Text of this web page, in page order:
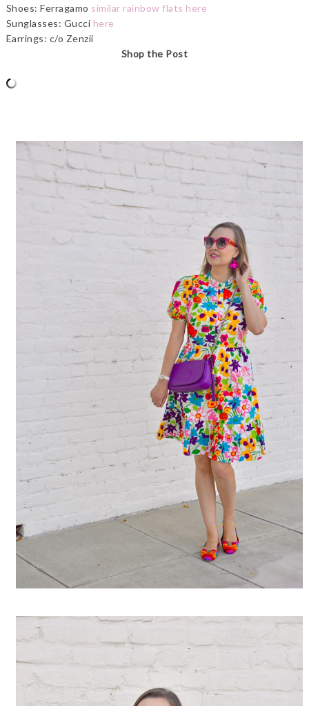
Shoes: Ferragamo similar rainbow flats here
Sunglasses: Gucci here
Earrings: c/o Zenzii
Shop the Post